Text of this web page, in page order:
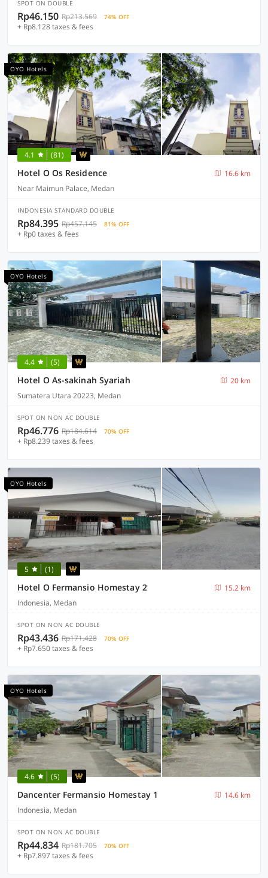
SPOT ON DOUBLE
Rp46.150 Rp213.569 74% OFF
+ Rp8.128 taxes & fees
OYO Hotels
4.1 (81)
Hotel O Os Residence
16.6 km
Near Maimun Palace, Medan
INDONESIA STANDARD DOUBLE
Rp84.395 Rp457.145 81% OFF
+ Rp0 taxes & fees
OYO Hotels
4.4 (5)
Hotel O As-sakinah Syariah
20 km
Sumatera Utara 20223, Medan
SPOT ON NON AC DOUBLE
Rp46.776 Rp184.614 70% OFF
+ Rp8.239 taxes & fees
OYO Hotels
5 (1)
Hotel O Fermansio Homestay 2
15.2 km
Indonesia, Medan
SPOT ON NON AC DOUBLE
Rp43.436 Rp171.428 70% OFF
+ Rp7.650 taxes & fees
OYO Hotels
4.6 (5)
Dancenter Fermansio Homestay 1
14.6 km
Indonesia, Medan
SPOT ON NON AC DOUBLE
Rp44.834 Rp181.705 70% OFF
+ Rp7.897 taxes & fees